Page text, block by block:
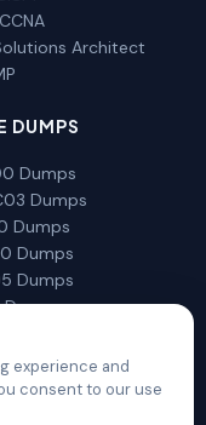
Architect
DUMPS
Dumps
Dumps
Dumps
Dumps
Dumps
Dumps
experience and
consent to our use